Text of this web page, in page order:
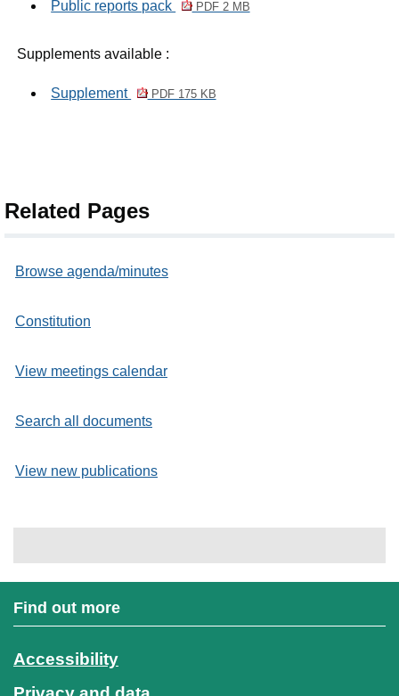
Public reports pack PDF 2 MB
Supplements available :
Supplement PDF 175 KB
Related Pages
Browse agenda/minutes
Constitution
View meetings calendar
Search all documents
View new publications
Find out more
Accessibility